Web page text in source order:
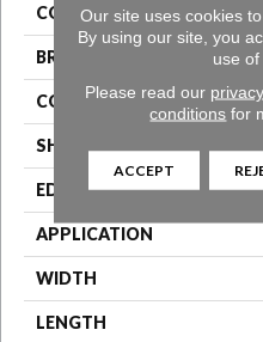
COLOR
BRAND
CONSTRUCTION
SHAPE
EDGE
APPLICATION
WIDTH
LENGTH
Our site uses cookies
By using our site, you
use of
Please read our
conditions for
ACCEPT